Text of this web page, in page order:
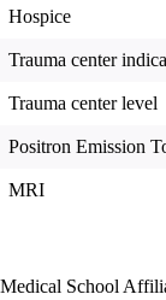
Hospice
Trauma center
Trauma center level
Positron Emission
MRI
Medical School